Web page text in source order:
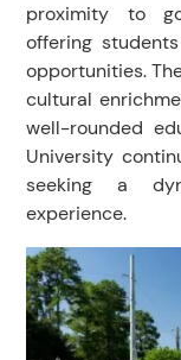
proximity to
offering
opportunities.
cultural
well-rounded
University
seeking a
experience.